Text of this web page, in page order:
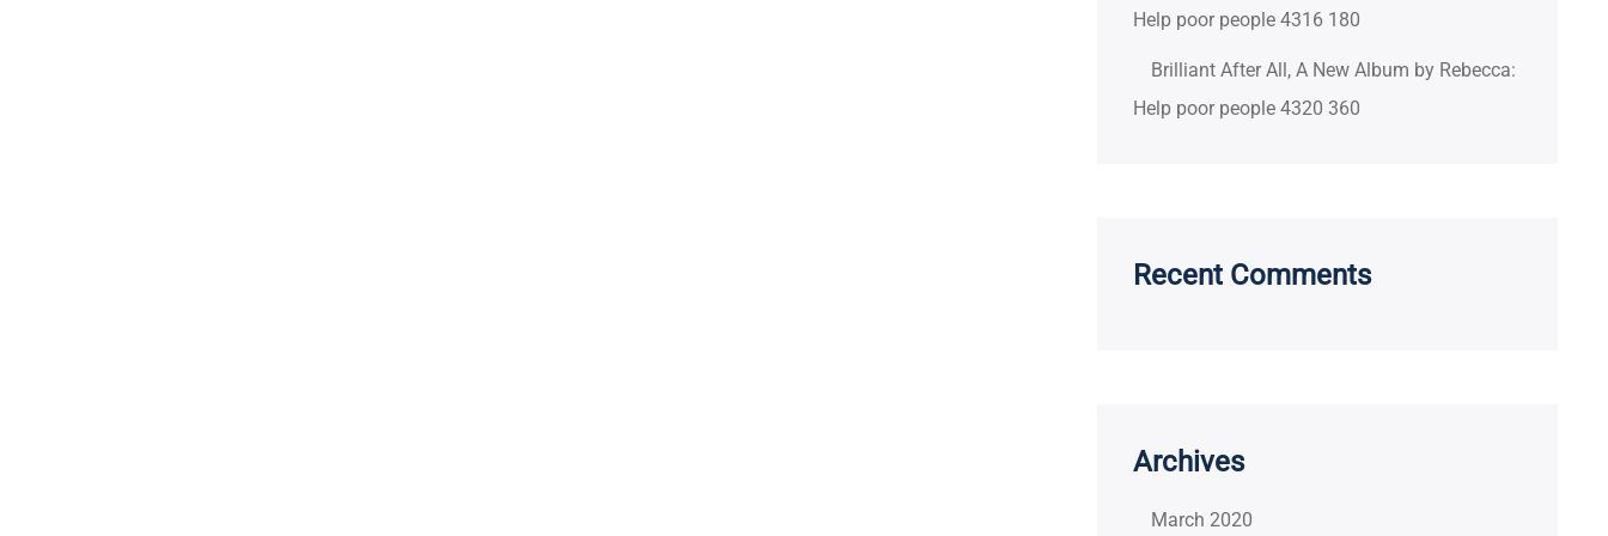
Help poor people 4316 180
Brilliant After All, A New Album by Rebecca:
Help poor people 4320 360
Recent Comments
Archives
March 2020